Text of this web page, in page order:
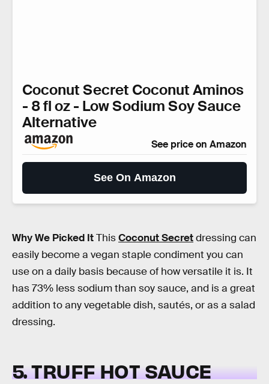
Coconut Secret Coconut Aminos
- 8 fl oz - Low Sodium Soy Sauce
Alternative
See price on Amazon
See On Amazon
Why We Picked ItThisCoconut Secretdressing can
easily become a vegan staple condiment you can
use on a daily basis because of how versatile it is. It
has 73% less sodium than soy sauce, and is a great
addition to any vegetable dish, sautés, or as a salad
dressing.
5. TRUFF HOT SAUCE